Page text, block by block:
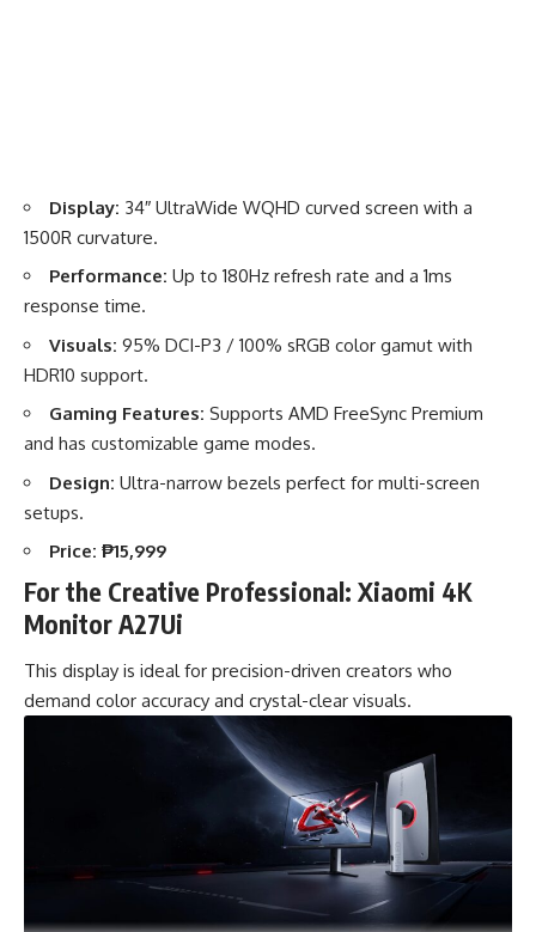
Display: 34″ UltraWide WQHD curved screen with a
1500R curvature.
Performance: Up to 180Hz refresh rate and a 1ms
response time.
Visuals: 95% DCI-P3 / 100% sRGB color gamut with
HDR10 support.
Gaming Features: Supports AMD FreeSync Premium
and has customizable game modes.
Design: Ultra-narrow bezels perfect for multi-screen
setups.
Price: ₱15,999
For the Creative Professional: Xiaomi 4K
Monitor A27Ui
This display is ideal for precision-driven creators who
demand color accuracy and crystal-clear visuals.